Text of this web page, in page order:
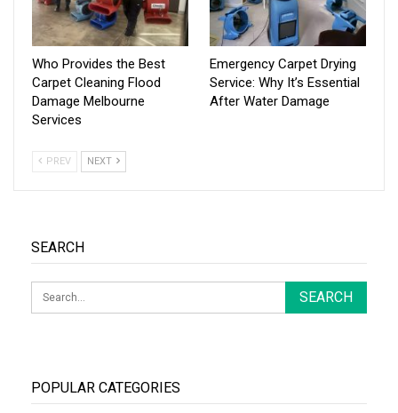
Who Provides the Best
Carpet Cleaning Flood
Damage Melbourne
Services
Emergency Carpet Drying
Service: Why It’s Essential
After Water Damage
PREV NEXT
SEARCH
POPULAR CATEGORIES